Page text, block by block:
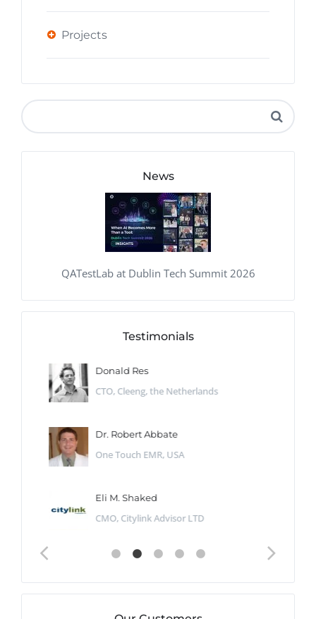
Projects
News
QATestLab at Dublin Tech Summit 2026
Testimonials
Donald Res
CTO, Cleeng, the Netherlands
Dr. Robert Abbate
One Touch EMR, USA
Eli M. Shaked
CMO, Citylink Advisor LTD